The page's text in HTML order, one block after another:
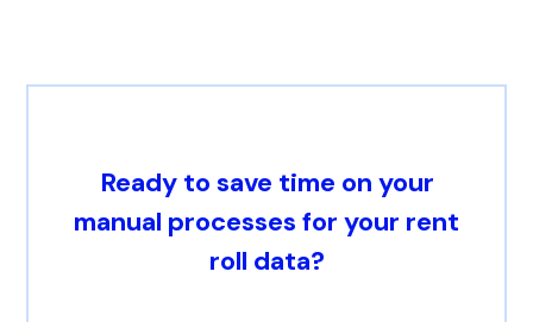
Ready to save time on your
manual processes for your rent
roll data?